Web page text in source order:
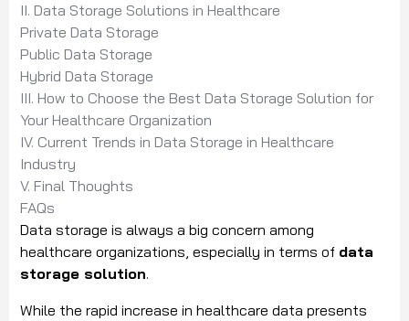
II. Data Storage Solutions in Healthcare
Private Data Storage
Public Data Storage
Hybrid Data Storage
III. How to Choose the Best Data Storage Solution for
Your Healthcare Organization
IV. Current Trends in Data Storage in Healthcare
Industry
V. Final Thoughts
FAQs
Data storage is always a big concern among
healthcare organizations, especially in terms of data
storage solution.
While the rapid increase in healthcare data presents